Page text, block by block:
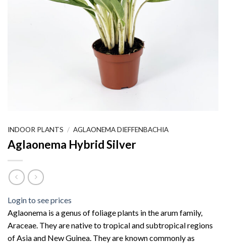
INDOOR PLANTS / AGLAONEMA DIEFFENBACHIA
Aglaonema Hybrid Silver
Login to see prices
Aglaonema is a genus of foliage plants in the arum family,
Araceae. They are native to tropical and subtropical regions
of Asia and New Guinea. They are known commonly as